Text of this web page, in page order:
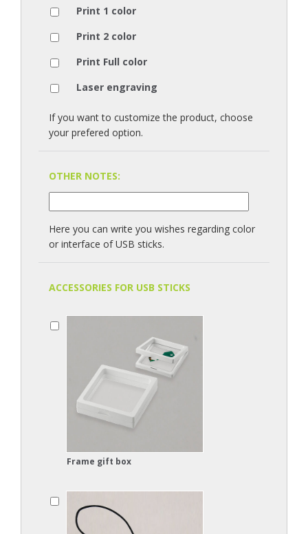
Print 1 color
Print 2 color
Print Full color
Laser engraving
If you want to customize the product, choose
your prefered option.
OTHER NOTES:
Here you can write you wishes regarding color
or interface of USB sticks.
ACCESSORIES FOR USB STICKS
Frame gift box